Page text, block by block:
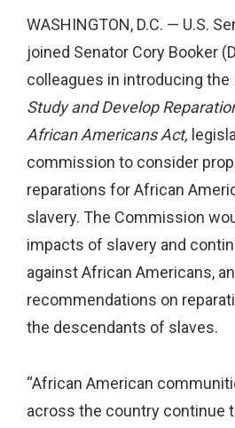
WASHINGTON, D.C. — U.S.
joined Senator Cory Booker
colleagues in introducing the
Study and Develop
African Americans Act,
commission to consider
reparations for African
slavery. The Commission
impacts of slavery and
against African Americans,
recommendations on
the descendants of slaves.
“African American
across the country continue